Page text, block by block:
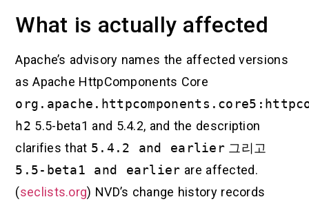
What is actually affected
Apache’s advisory names the affected versions
as Apache HttpComponents Core
h2 5.5-beta1 and 5.4.2, and the description
clarifies that 5.4.2 and earlier 그리고
5.5-beta1 and earlier are affected.
(seclists.org) NVD’s change history records